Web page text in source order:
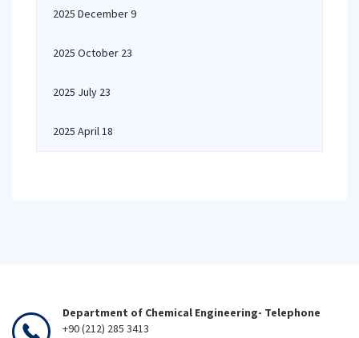
2025 December 9
2025 October 23
2025 July 23
2025 April 18
Department of Chemical Engineering- Telephone
+90 (212) 285 3413